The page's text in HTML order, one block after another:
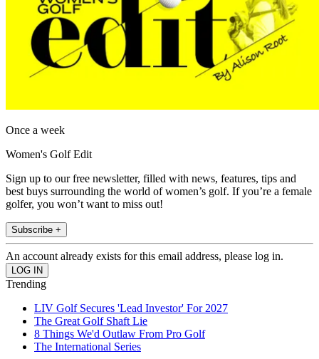
Once a week
Women's Golf Edit
Sign up to our free newsletter, filled with news, features, tips and
best buys surrounding the world of women’s golf. If you’re a female
golfer, you won’t want to miss out!
Subscribe +
An account already exists for this email address, please log in.
Trending
LIV Golf Secures 'Lead Investor' For 2027
The Great Golf Shaft Lie
8 Things We'd Outlaw From Pro Golf
The International Series